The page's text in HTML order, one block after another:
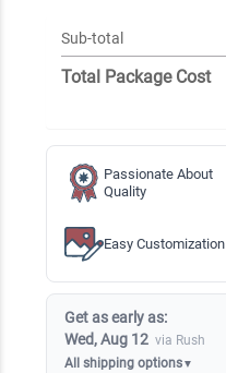
Sub-total
Total Package Cost
Passionate About
Quality
Easy Customization
Get as early as:
Wed, Aug 12 via Rush
All shipping options▼